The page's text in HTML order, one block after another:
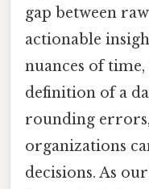
gap between
actionable
nuances of time,
definition of a
rounding
organizations
decisions. As